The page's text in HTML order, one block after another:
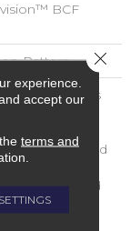
BCF
Pattern
Diamond Trellis
Interior Like
Scale Diamond
Plays Well
Patterns And
Style An
experience.
accept our
terms and
SETTINGS
Close